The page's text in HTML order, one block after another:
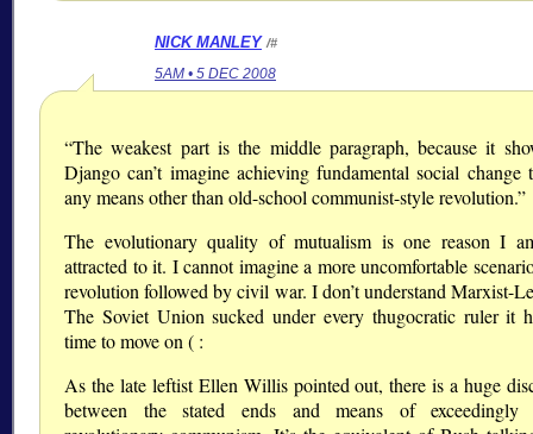
NICK MANLEY /#
5AM • 5 DEC 2008
“The weakest part is the middle paragraph, because it
Django can’t imagine achieving fundamental social change
any means other than old-school communist-style revolution.”
The evolutionary quality of mutualism is one reason I
attracted to it. I cannot imagine a more uncomfortable
revolution followed by civil war. I don’t understand Marxist-
The Soviet Union sucked under every thugocratic ruler it
time to move on ( :
As the late leftist Ellen Willis pointed out, there is a huge
between the stated ends and means of exceedingly